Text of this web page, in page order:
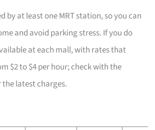
by at least one MRT station, so you can
and avoid parking stress. If you do
at each mall, with rates that
$2 to $4 per hour; check with the
latest charges.